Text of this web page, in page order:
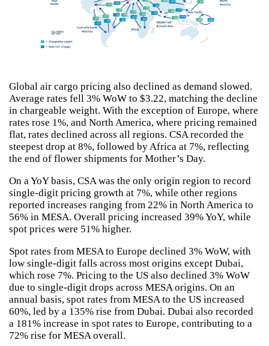
Global air cargo pricing also declined as demand slowed.
Average rates fell 3% WoW to $3.22, matching the decline
in chargeable weight. With the exception of Europe, where
rates rose 1%, and North America, where pricing remained
flat, rates declined across all regions. CSA recorded the
steepest drop at 8%, followed by Africa at 7%, reflecting
the end of flower shipments for Mother’s Day.
On a YoY basis, CSA was the only origin region to record
single-digit pricing growth at 7%, while other regions
reported increases ranging from 22% in North America to
56% in MESA. Overall pricing increased 39% YoY, while
spot prices were 51% higher.
Spot rates from MESA to Europe declined 3% WoW, with
low single-digit falls across most origins except Dubai,
which rose 7%. Pricing to the US also declined 3% WoW
due to single-digit drops across MESA origins. On an
annual basis, spot rates from MESA to the US increased
60%, led by a 135% rise from Dubai. Dubai also recorded
a 181% increase in spot rates to Europe, contributing to a
72% rise for MESA overall.